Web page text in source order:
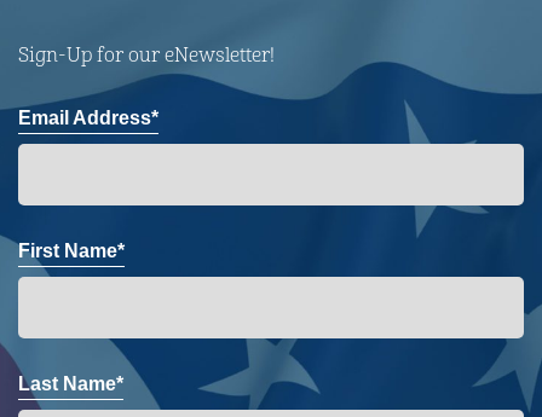
Sign-Up for our eNewsletter!
Email Address*
First Name*
Last Name*